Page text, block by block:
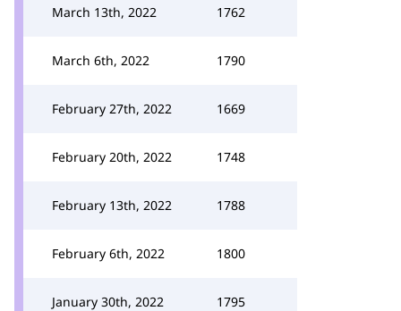
March 13th, 2022 1762
March 6th, 2022 1790
February 27th, 2022 1669
February 20th, 2022 1748
February 13th, 2022 1788
February 6th, 2022 1800
January 30th, 2022 1795